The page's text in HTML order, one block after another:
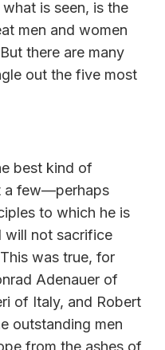
is seen, is the
men and women
there are many
out the five most
best kind of
a few—perhaps
to which he is
will not sacrifice
was true, for
Adenauer of
of Italy, and Robert
outstanding men
from the ashes of